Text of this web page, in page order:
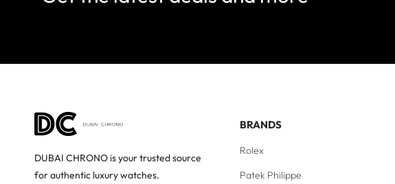
DUBAI CHRONO is your trusted source
for authentic luxury watches.
BRANDS
Rolex
Patek Philippe